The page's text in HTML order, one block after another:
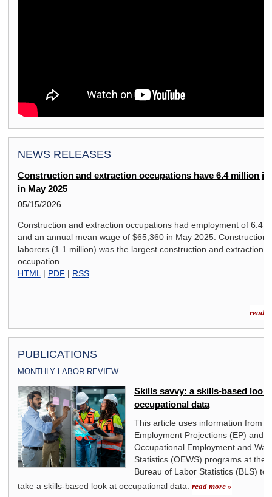
NEWS RELEASES
Construction and extraction occupations have 6.4 million
in May 2025
05/15/2026
Construction and extraction occupations had employment of 6.4
and an annual mean wage of $65,360 in May 2025. Construction
laborers (1.1 million) was the largest construction and extraction
occupation.
HTML | PDF | RSS
read
PUBLICATIONS
MONTHLY LABOR REVIEW
Skills savvy: a skills-based look
occupational data
This article uses information from
Employment Projections (EP) and
Occupational Employment and
Statistics (OEWS) programs at the
Bureau of Labor Statistics (BLS) to
take a skills-based look at occupational data. read more »